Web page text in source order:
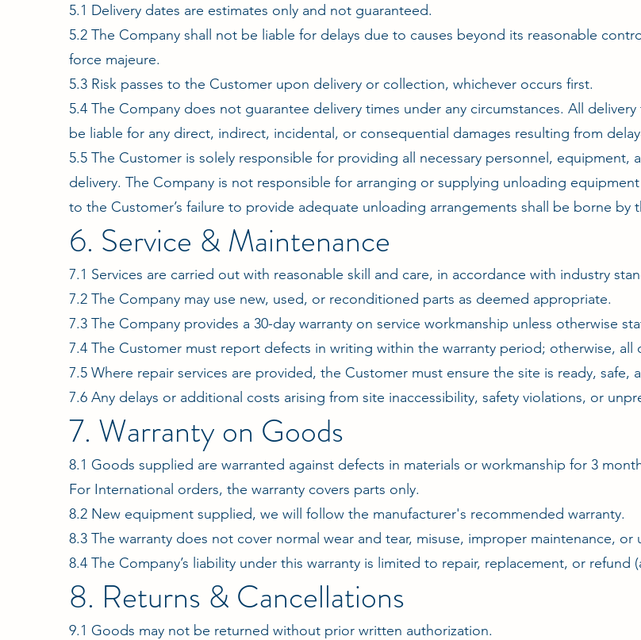
5.1 Delivery dates are estimates only and not guaranteed.
5.2 The Company shall not be liable for delays due to causes beyond its reasonable
force majeure.
5.3 Risk passes to the Customer upon delivery or collection, whichever occurs first.
5.4 The Company does not guarantee delivery times under any circumstances. All
be liable for any direct, indirect, incidental, or consequential damages resulting from
5.5 The Customer is solely responsible for providing all necessary personnel,
delivery. The Company is not responsible for arranging or supplying unloading
to the Customer’s failure to provide adequate unloading arrangements shall be borne by
6. Service & Maintenance
7.1 Services are carried out with reasonable skill and care, in accordance with industry
7.2 The Company may use new, used, or reconditioned parts as deemed appropriate.
7.3 The Company provides a 30-day warranty on service workmanship unless otherwise
7.4 The Customer must report defects in writing within the warranty period; otherwise, all
7.5 Where repair services are provided, the Customer must ensure the site is ready,
7.6 Any delays or additional costs arising from site inaccessibility, safety violations, or
7. Warranty on Goods
8.1 Goods supplied are warranted against defects in materials or workmanship for 3
For International orders, the warranty covers parts only.
8.2 New equipment supplied, we will follow the manufacturer's recommended warranty.
8.3 The warranty does not cover normal wear and tear, misuse, improper maintenance, or
8.4 The Company’s liability under this warranty is limited to repair, replacement, or refund
8. Returns & Cancellations
9.1 Goods may not be returned without prior written authorization.